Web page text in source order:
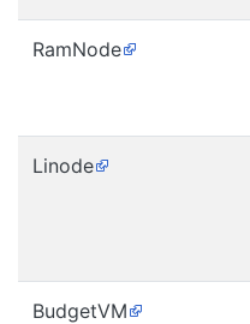
RamNode
Linode
BudgetVM